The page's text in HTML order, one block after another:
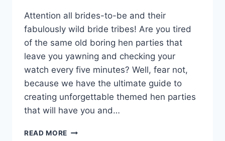
Attention all brides-to-be and their
fabulously wild‌ bride tribes! Are‍ you⁤ tired
of the same⁣ old boring ⁤hen parties that‌
leave you yawning and checking your
watch⁣ every ⁤five minutes? Well,⁤ fear not,
because we have the ultimate guide to⁤
creating unforgettable themed‍ hen​ parties
that will ⁢have you and…
READ MORE CREATING